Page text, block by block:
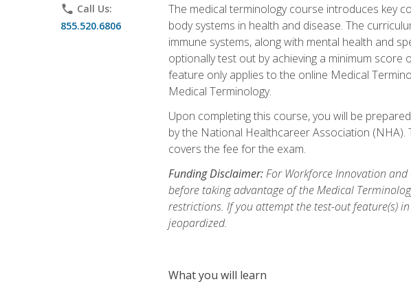
phone Call Us:
855.520.6806
The medical terminology course introduces key
body systems in health and disease. The
immune systems, along with mental health and
optionally test out by achieving a minimum
feature only applies to the online Medical
Medical Terminology.
Upon completing this course, you will be
by the National Healthcareer Association
covers the fee for the exam.
Funding Disclaimer:For Workforce Innovation and
before taking advantage of the Medical
restrictions. If you attempt the test-out feature(s)
jeopardized.
What you will learn